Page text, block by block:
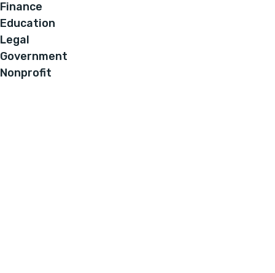
Finance
Education
Legal
Government
Nonprofit